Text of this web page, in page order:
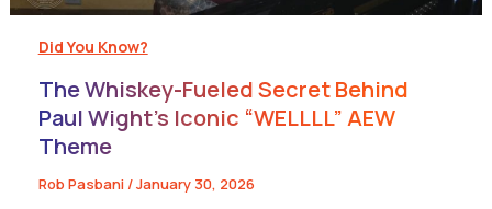
Did You Know?
The Whiskey-Fueled Secret Behind
Paul Wight’s Iconic “WELLLL” AEW
Theme
Rob Pasbani /January 30, 2026